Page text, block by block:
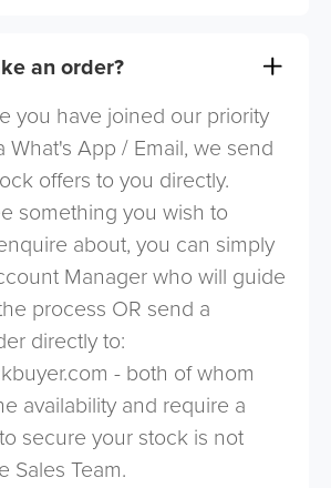
an order?
you have joined our priority
What's App / Email, we send
offers to you directly.
something you wish to
about, you can simply
Manager who will guide
process OR send a
directly to:
- both of whom
availability and require a
secure your stock is not
Sales Team.